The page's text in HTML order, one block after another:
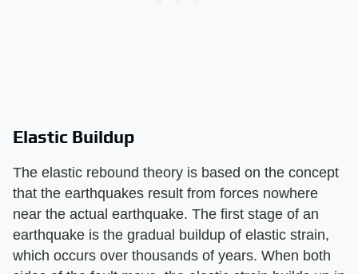
Elastic Buildup
The elastic rebound theory is based on the concept
that the earthquakes result from forces nowhere
near the actual earthquake. The first stage of an
earthquake is the gradual buildup of elastic strain,
which occurs over thousands of years. When both